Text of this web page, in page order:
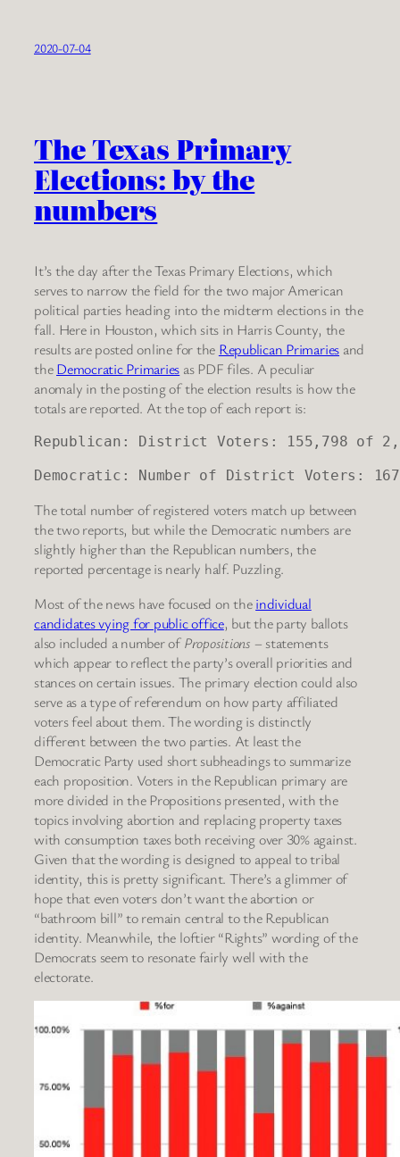
2020-07-04
The Texas Primary
Elections: by the
numbers
It’s the day after the Texas Primary Elections, which
serves to narrow the field for the two major American
political parties heading into the midterm elections in the
fall. Here in Houston, which sits in Harris County, the
results are posted online for the Republican Primaries and
theDemocratic Primaries as PDF files. A peculiar
anomaly in the posting of the election results is how the
totals are reported. At the top of each report is:
Republican: District Voters: 155,798 of
Democratic: Number of District Voters:
The total number of registered voters match up between
the two reports, but while the Democratic numbers are
slightly higher than the Republican numbers, the
reported percentage is nearly half. Puzzling.
Most of the news have focused on theindividual
candidates vying for public office, but the party ballots
also included a number ofPropositions – statements
which appear to reflect the party’s overall priorities and
stances on certain issues. The primary election could also
serve as a type of referendum on how party affiliated
voters feel about them. The wording is distinctly
different between the two parties. At least the
Democratic Party used short subheadings to summarize
each proposition. Voters in the Republican primary are
more divided in the Propositions presented, with the
topics involving abortion and replacing property taxes
with consumption taxes both receiving over 30% against.
Given that the wording is designed to appeal to tribal
identity, this is pretty significant. There’s a glimmer of
hope that even voters don’t want the abortion or
“bathroom bill” to remain central to the Republican
identity. Meanwhile, the loftier “Rights” wording of the
Democrats seem to resonate fairly well with the
electorate.